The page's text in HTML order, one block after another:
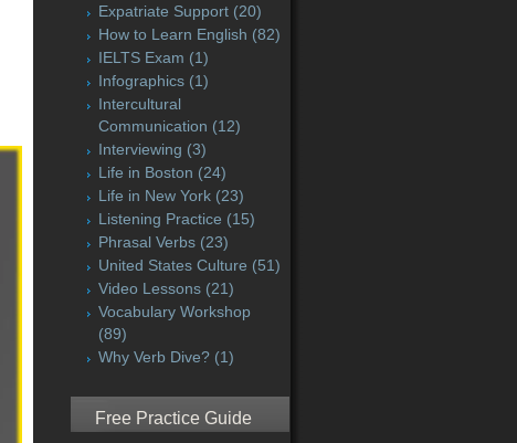
Expatriate Support (20)
How to Learn English (82)
IELTS Exam (1)
Infographics (1)
Intercultural
Communication (12)
Interviewing (3)
Life in Boston (24)
Life in New York (23)
Listening Practice (15)
Phrasal Verbs (23)
United States Culture (51)
Video Lessons (21)
Vocabulary Workshop
(89)
Why Verb Dive? (1)
Free Practice Guide